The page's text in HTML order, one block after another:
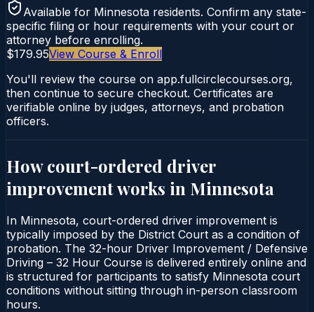
Available for Minnesota residents. Confirm any state-
specific filing or hour requirements with your court or
attorney before enrolling.
$179.95View Course & Enroll
You'll review the course on app.fullcirclecourses.org,
then continue to secure checkout. Certificates are
verifiable online by judges, attorneys, and probation
officers.
How court-ordered driver
improvementworks in Minnesota
In Minnesota, court-ordered driver improvement is
typically imposed by the District Court as a condition of
probation. The 32-hour Driver Improvement / Defensive
Driving – 32 Hour Course is delivered entirely online and
is structured for participants to satisfy Minnesota court
conditions without sitting through in-person classroom
hours.